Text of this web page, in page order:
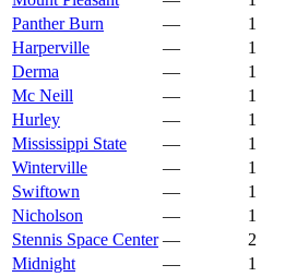
Panther Burn
—
1
Harperville
—
1
Derma
—
1
Mc Neill
—
1
Hurley
—
1
Mississippi State
—
1
Winterville
—
1
Swiftown
—
1
Nicholson
—
1
Stennis Space Center —
2
Midnight
—
1